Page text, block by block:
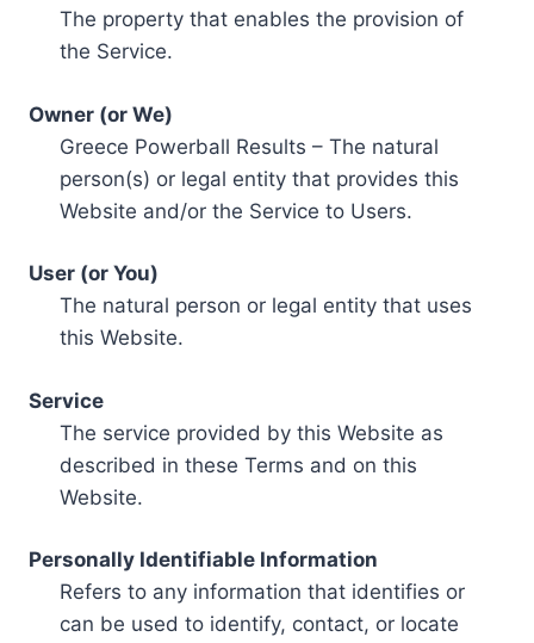
The property that enables the provision of
the Service.
Owner (or We)
Greece Powerball Results – The natural
person(s) or legal entity that provides this
Website and/or the Service to Users.
User (or You)
The natural person or legal entity that uses
this Website.
Service
The service provided by this Website as
described in these Terms and on this
Website.
Personally Identifiable Information
Refers to any information that identifies or
can be used to identify, contact, or locate